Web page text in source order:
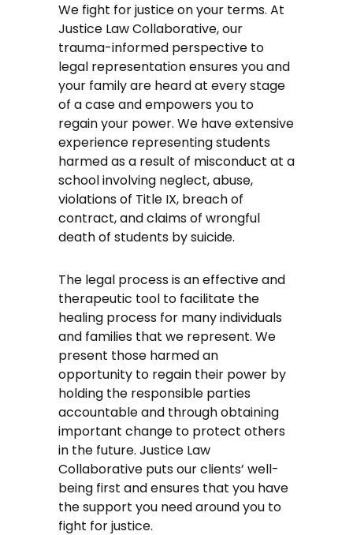
We fight for justice on your terms. At
Justice Law Collaborative, our
trauma-informed perspective to
legal representation ensures you and
your family are heard at every stage
of a case and empowers you to
regain your power. We have extensive
experience representing students
harmed as a result of misconduct at a
school involving neglect, abuse,
violations of Title IX, breach of
contract, and claims of wrongful
death of students by suicide.
The legal process is an effective and
therapeutic tool to facilitate the
healing process for many individuals
and families that we represent. We
present those harmed an
opportunity to regain their power by
holding the responsible parties
accountable and through obtaining
important change to protect others
in the future. Justice Law
Collaborative puts our clients’ well-
being first and ensures that you have
the support you need around you to
fight for justice.